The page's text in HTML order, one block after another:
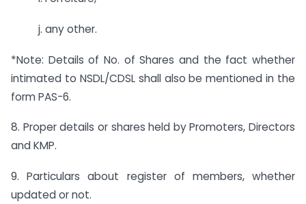
j. any other.
*Note: Details of No. of Shares and the fact whether
intimated to NSDL/CDSL shall also be mentioned in the
form PAS-6.
8. Proper details or shares held by Promoters, Directors
and KMP.
9. Particulars about register of members, whether
updated or not.